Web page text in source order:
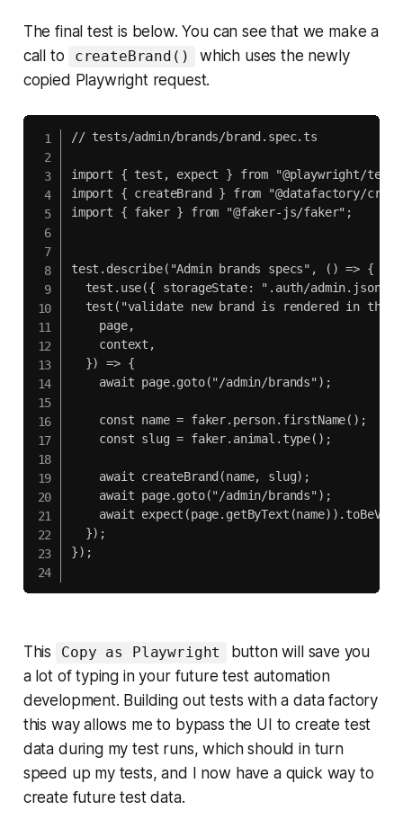
The final test is below. You can see that we make a
call to
createBrand()
which uses the newly
copied Playwright request.
// tests/admin/brands/brand.spec.ts
import { test, expect } from "@playwright/
import { createBrand } from "@datafactory/
import { faker } from "@faker-js/faker";
test.describe("Admin brands specs", () => {
test.use({ storageState: ".auth/admin.json"
test("validate new brand is rendered in the
    page,
    context,
  }) => {
    await page.goto("/admin/brands");
    const name = faker.person.firstName();
    const slug = faker.animal.type();
    await createBrand(name, slug);
    await page.goto("/admin/brands");
await
  });
});
This Copy as Playwright
button will save you
a lot of typing in your future test automation
development. Building out tests with a data factory
this way allows me to bypass the UI to create test
data during my test runs, which should in turn
speed up my tests, and I now have a quick way to
create future test data.